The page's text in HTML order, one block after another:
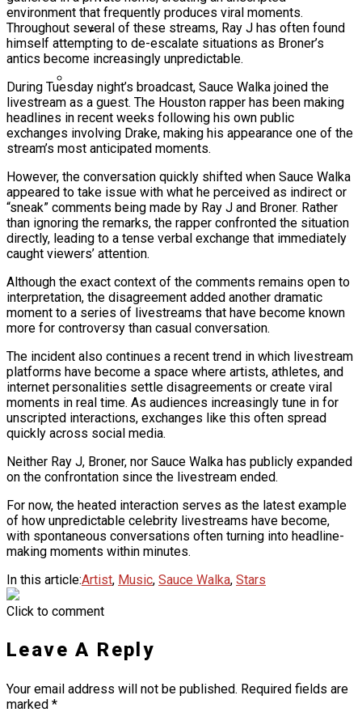
Beyoncé Surprises Fans With Long-
Awaited Release Of “MORNING DEW
(DONK)”
Ms. Lauryn Hill Honored With Living Legend
Icon Award At BET Awards
Bow Wow Makes Tiny Desk History With
First-Ever TV Broadcast Ahead Of BET
Awards
environment that frequently produces viral moments.
Throughout several of these streams, Ray J has often found
himself attempting to de-escalate situations as Broner’s
antics become increasingly unpredictable.
During Tuesday night’s broadcast, Sauce Walka joined the
livestream as a guest. The Houston rapper has been making
headlines in recent weeks following his own public
exchanges involving Drake, making his appearance one of the
stream’s most anticipated moments.
However, the conversation quickly shifted when Sauce Walka
appeared to take issue with what he perceived as indirect or
“sneak” comments being made by Ray J and Broner. Rather
than ignoring the remarks, the rapper confronted the situation
directly, leading to a tense verbal exchange that immediately
caught viewers’ attention.
Although the exact context of the comments remains open to
interpretation, the disagreement added another dramatic
moment to a series of livestreams that have become known
more for controversy than casual conversation.
The incident also continues a recent trend in which livestream
platforms have become a space where artists, athletes, and
internet personalities settle disagreements or create viral
moments in real time. As audiences increasingly tune in for
unscripted interactions, exchanges like this often spread
quickly across social media.
Neither Ray J, Broner, nor Sauce Walka has publicly expanded
on the confrontation since the livestream ended.
For now, the heated interaction serves as the latest example
of how unpredictable celebrity livestreams have become,
with spontaneous conversations often turning into headline-
making moments within minutes.
In this article:Artist, Music, Sauce Walka, Stars
Click to comment
Leave A Reply
Your email address will not be published. Required fields are
marked *